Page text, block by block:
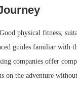
physical fitness,
guides familiar with
companies offer
on the adventure